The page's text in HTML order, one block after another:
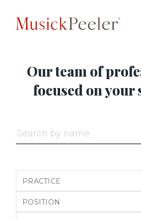
Our team of
focused on your
Search by name
Filter by practice
Filter by position